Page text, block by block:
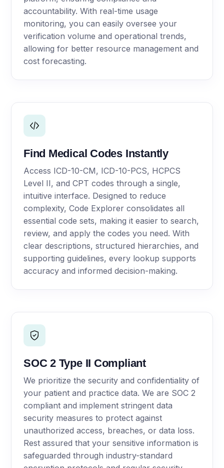
accountability. With real-time usage
monitoring, you can easily oversee your
verification volume and operational trends,
allowing for better resource management and
cost forecasting.
Find Medical Codes Instantly
Access ICD-10-CM, ICD-10-PCS, HCPCS
Level II, and CPT codes through a single,
intuitive interface. Designed to reduce
complexity, Code Explorer consolidates all
essential code sets, making it easier to search,
review, and apply the codes you need. With
clear descriptions, structured hierarchies, and
supporting guidelines, every lookup supports
accuracy and informed decision-making.
SOC 2 Type II Compliant
We prioritize the security and confidentiality of
your patient and practice data. We are SOC 2
compliant and implement stringent data
security measures to protect against
unauthorized access, breaches, or data loss.
Rest assured that your sensitive information is
safeguarded through industry-standard